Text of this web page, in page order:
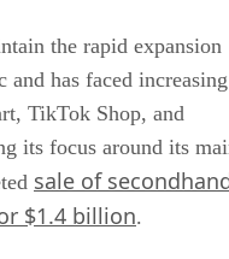
the rapid expansion
has faced increasing
TikTok Shop, and
its focus around its
sale of
$1.4 billion.